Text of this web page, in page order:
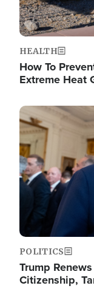
HEALTH
How To
Extreme Heat
Image
POLITICS
Trump
Citizenship,